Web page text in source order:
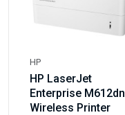
HP
HP LaserJet
Enterprise M612dn
Wireless Printer